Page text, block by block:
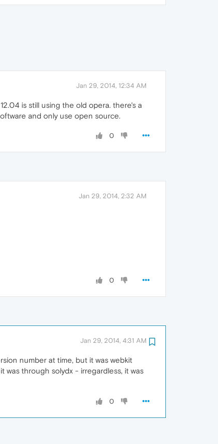
Jan 29, 2014, 12:34 AM
is still using the old opera. there's a
and only use open source.
0
Jan 29, 2014, 2:32 AM
0
Jan 29, 2014, 4:31 AM
number at time, but it was webkit
was through solydx - irregardless, it was
0